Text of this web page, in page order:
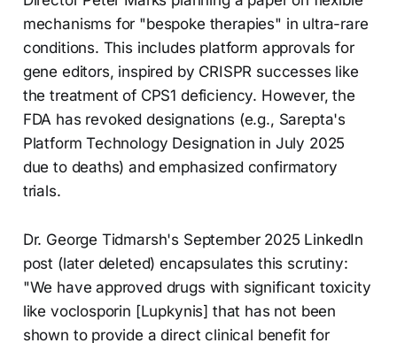
mechanisms for "bespoke therapies" in ultra-rare
conditions. This includes platform approvals for
gene editors, inspired by CRISPR successes like
the treatment of CPS1 deficiency. However, the
FDA has revoked designations (e.g., Sarepta's
Platform Technology Designation in July 2025
due to deaths) and emphasized confirmatory
trials.
Dr. George Tidmarsh's September 2025 LinkedIn
post (later deleted) encapsulates this scrutiny:
"We have approved drugs with significant toxicity
like voclosporin [Lupkynis] that has not been
shown to provide a direct clinical benefit for